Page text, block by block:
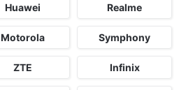
Huawei Realme
Motorola Symphony
ZTE Infinix